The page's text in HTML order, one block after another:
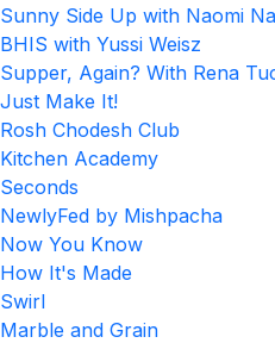
Sunny Side Up with Naomi
BHIS with Yussi Weisz
Supper, Again? With Rena
Just Make It!
Rosh Chodesh Club
Kitchen Academy
Seconds
NewlyFed by Mishpacha
Now You Know
How It's Made
Swirl
Marble and Grain